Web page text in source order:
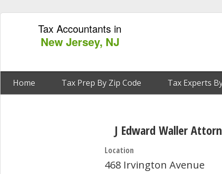
Tax Accountants in
New Jersey, NJ
Home Tax Prep By Zip Code Tax Experts
J Edward Waller
Location
468 Irvington Avenue